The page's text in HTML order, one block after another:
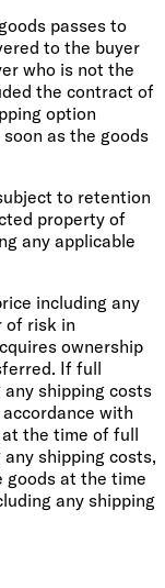
passes to
to the buyer
who is not the
the contract of
option
as the goods
to retention
property of
any applicable
including any
of risk in
ownership
If full
shipping costs
with
the time of full
shipping costs,
goods at the time
any shipping